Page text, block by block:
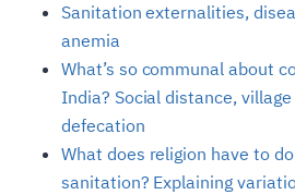
Sanitation externalities,
anemia
What’s so communal about
India? Social distance,
defecation
What does religion have to
sanitation? Explaining